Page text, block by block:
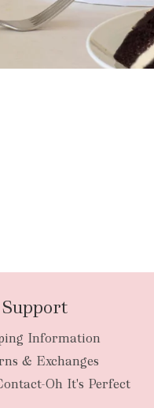
Support
Information
& Exchanges
Oh It's Perfect